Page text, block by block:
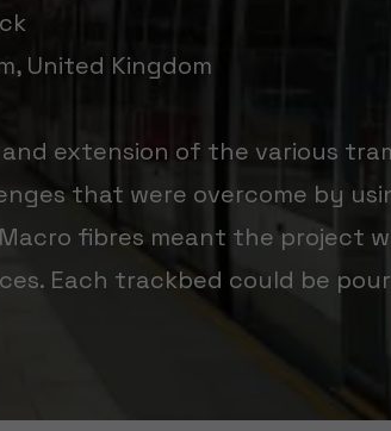
United Kingdom
extension of the various
that were overcome by
fibres meant the project
Each trackbed could be